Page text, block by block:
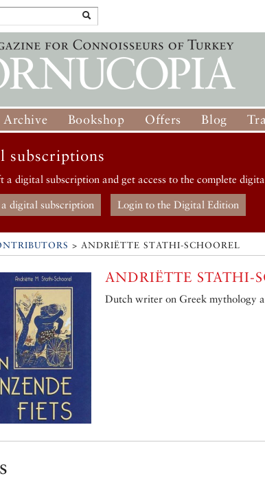
Archive Bookshop Offers Blog
subscriptions
a digital subscription and get access to the complete
digital subscription Login to the Digital Edition
> ANDRIËTTE STATHI-SCHOOREL
ANDRIËTTE STATHI-
Dutch writer on Greek mythology